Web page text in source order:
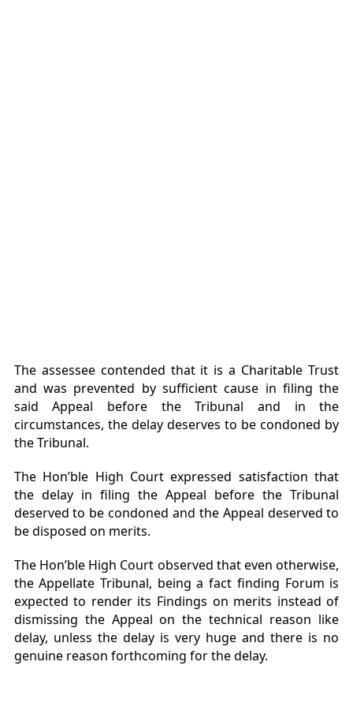
The assessee contended that it is a Charitable Trust
and was prevented by sufficient cause in filing the
said Appeal before the Tribunal and in the
circumstances, the delay deserves to be condoned by
the Tribunal.
The Hon’ble High Court expressed satisfaction that
the delay in filing the Appeal before the Tribunal
deserved to be condoned and the Appeal deserved to
be disposed on merits.
The Hon’ble High Court observed that even otherwise,
the Appellate Tribunal, being a fact finding Forum is
expected to render its Findings on merits instead of
dismissing the Appeal on the technical reason like
delay, unless the delay is very huge and there is no
genuine reason forthcoming for the delay.